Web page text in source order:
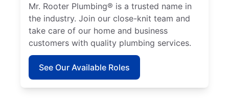
Mr. Rooter Plumbing® is a trusted name in
the industry. Join our close-knit team and
take care of our home and business
customers with quality plumbing services.
See Our Available Roles